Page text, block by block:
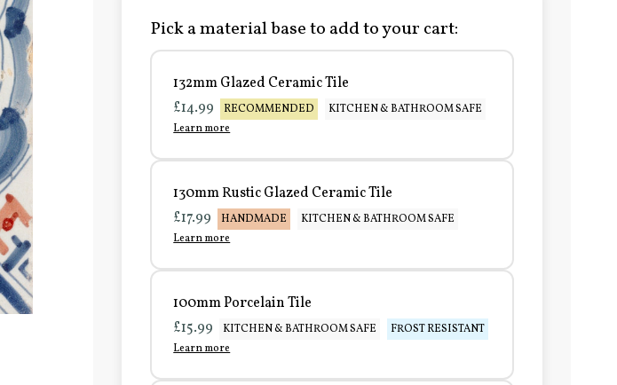
Pick a material base to add to your cart:
132mm Glazed Ceramic Tile
£14.99
RECOMMENDED
KITCHEN & BATHROOM SAFE
Learn more
130mm Rustic Glazed Ceramic Tile
£17.99
HANDMADE
KITCHEN & BATHROOM SAFE
Learn more
100mm Porcelain Tile
£15.99
KITCHEN & BATHROOM SAFE
FROST RESISTANT
Learn more